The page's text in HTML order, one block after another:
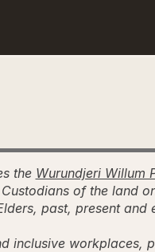
the Wurundjeri Willum
of the land
past, present and
inclusive workplaces,